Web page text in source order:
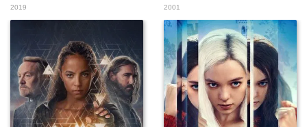
2019 2001